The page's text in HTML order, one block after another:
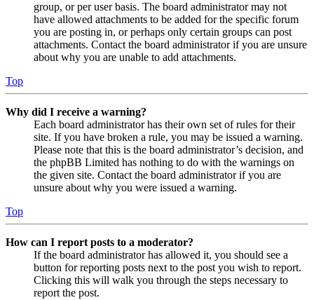
group, or per user basis. The board administrator may not
have allowed attachments to be added for the specific forum
you are posting in, or perhaps only certain groups can post
attachments. Contact the board administrator if you are unsure
about why you are unable to add attachments.
Top
Why did I receive a warning?
Each board administrator has their own set of rules for their
site. If you have broken a rule, you may be issued a warning.
Please note that this is the board administrator’s decision, and
the phpBB Limited has nothing to do with the warnings on
the given site. Contact the board administrator if you are
unsure about why you were issued a warning.
Top
How can I report posts to a moderator?
If the board administrator has allowed it, you should see a
button for reporting posts next to the post you wish to report.
Clicking this will walk you through the steps necessary to
report the post.